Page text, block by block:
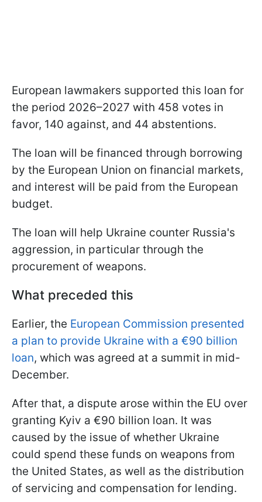
European lawmakers supported this loan for
the period 2026–2027 with 458 votes in
favor, 140 against, and 44 abstentions.
The loan will be financed through borrowing
by the European Union on financial markets,
and interest will be paid from the European
budget.
The loan will help Ukraine counter Russia's
aggression, in particular through the
procurement of weapons.
What preceded this
Earlier, the European Commission presented
a plan to provide Ukraine with a €90 billion
loan, which was agreed at a summit in mid-
December.
After that, a dispute arose within the EU over
granting Kyiv a €90 billion loan. It was
caused by the issue of whether Ukraine
could spend these funds on weapons from
the United States, as well as the distribution
of servicing and compensation for lending.